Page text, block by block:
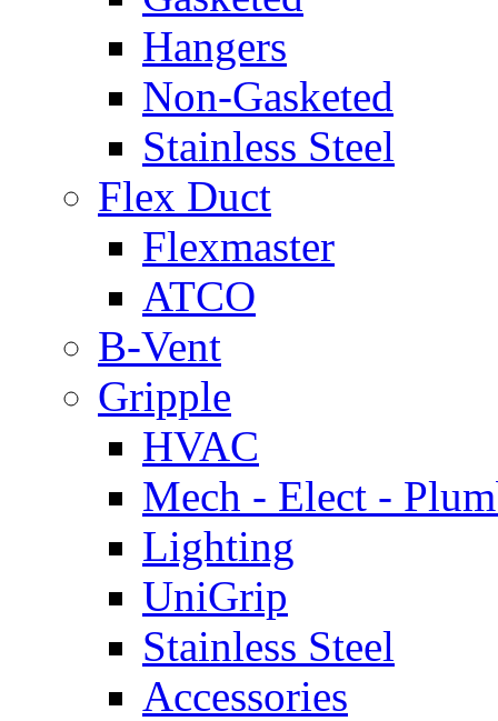
Hangers
Non-Gasketed
Stainless Steel
Flex Duct
Flexmaster
ATCO
B-Vent
Gripple
HVAC
Mech - Elect -
Lighting
UniGrip
Stainless Steel
Accessories